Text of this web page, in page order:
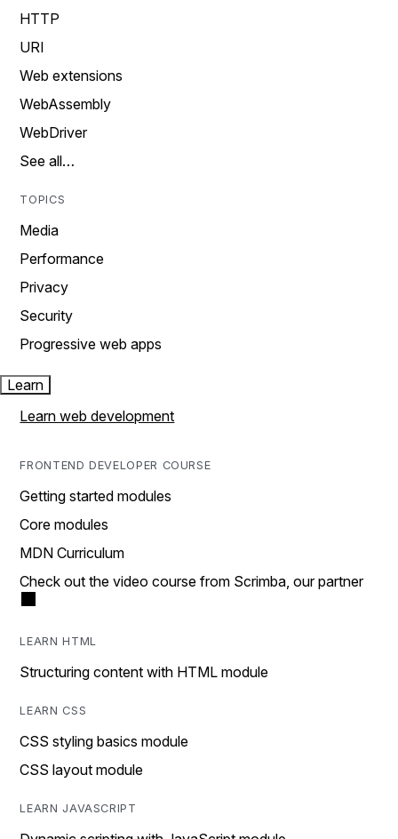
HTTP
URI
Web extensions
WebAssembly
WebDriver
See all…
TOPICS
Media
Performance
Privacy
Security
Progressive web apps
Learn
Learn web development
FRONTEND DEVELOPER COURSE
Getting started modules
Core modules
MDN Curriculum
Check out the video course from Scrimba, our partner
LEARN HTML
Structuring content with HTML module
LEARN CSS
CSS styling basics module
CSS layout module
LEARN JAVASCRIPT